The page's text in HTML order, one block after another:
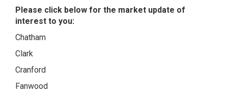
Please click below for the market update of
interest to you:
Chatham
Clark
Cranford
Fanwood